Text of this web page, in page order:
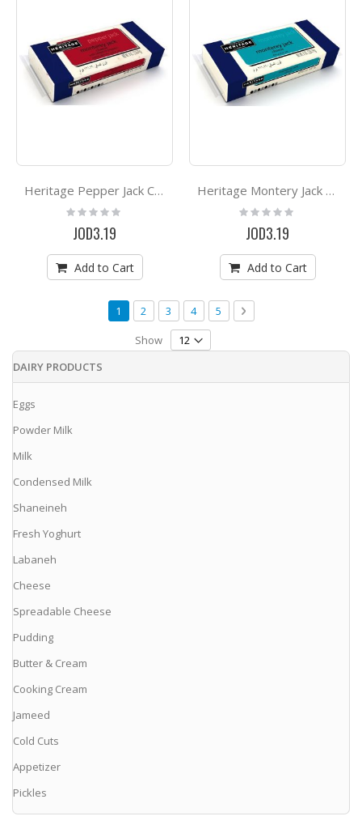
Heritage Pepper Jack Cheese 227g
Rating:
0%
JOD3.19
Add to Cart
Heritage Montery Jack Cheese 227g
Rating:
0%
JOD3.19
Add to Cart
Page
You're currently reading page
1 Page
2 Page
3 Page
4 Page
5 Page
Next
Show
DAIRY PRODUCTS
Eggs
Powder Milk
Milk
Condensed Milk
Shaneineh
Fresh Yoghurt
Labaneh
Cheese
Spreadable Cheese
Pudding
Butter & Cream
Cooking Cream
Jameed
Cold Cuts
Appetizer
Pickles